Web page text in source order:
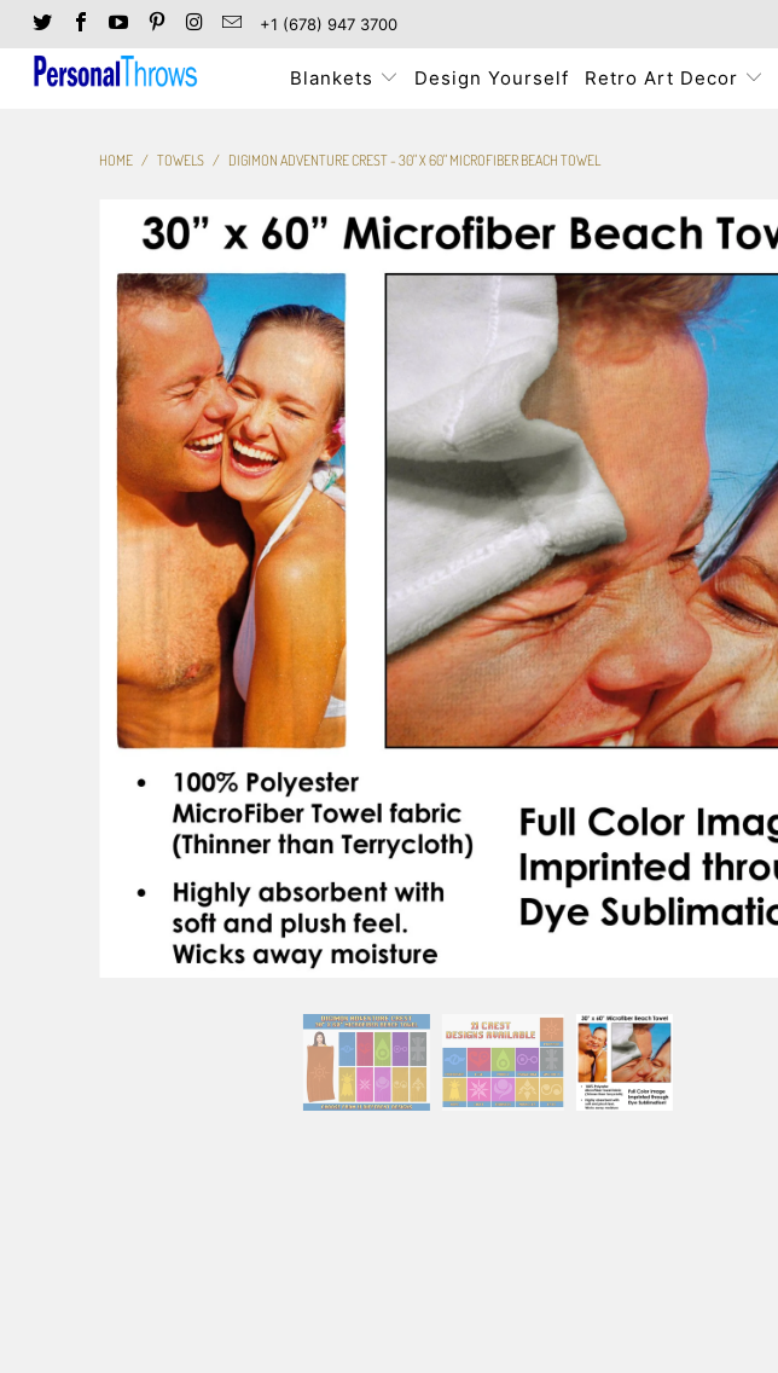
+1 (678) 947 3700
Blankets Design Yourself Retro Art Decor
HOME / TOWELS / DIGIMON ADVENTURE CREST - 30" X 60" MICROFIBER BEACH TOWEL